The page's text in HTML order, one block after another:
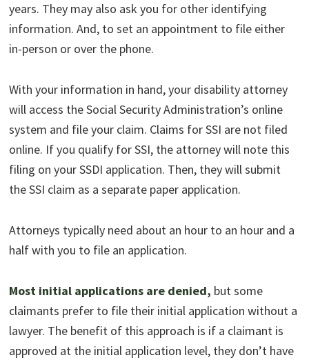
years. They may also ask you for other identifying
information. And, to set an appointment to file either
in-person or over the phone.
With your information in hand, your disability attorney
will access the Social Security Administration’s online
system and file your claim. Claims for SSI are not filed
online. If you qualify for SSI, the attorney will note this
filing on your SSDI application. Then, they will submit
the SSI claim as a separate paper application.
Attorneys typically need about an hour to an hour and a
half with you to file an application.
Most initial applications are denied, but some
claimants prefer to file their initial application without a
lawyer. The benefit of this approach is if a claimant is
approved at the initial application level, they don’t have